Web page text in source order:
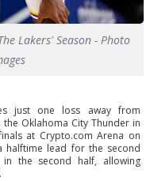
Lakers' Season - Photo
just one loss away from
Oklahoma City Thunder in
at Crypto.com Arena on
halftime lead for the second
the second half, allowing